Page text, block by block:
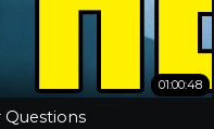
01:00:48
Questions